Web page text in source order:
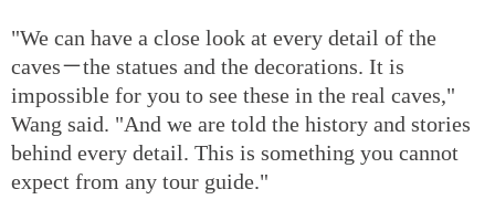
"We can have a close look at every detail of the
caves－the statues and the decorations. It is
impossible for you to see these in the real caves,"
Wang said. "And we are told the history and stories
behind every detail. This is something you cannot
expect from any tour guide."